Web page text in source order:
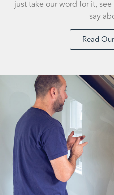
just take our word for it,
say
Read